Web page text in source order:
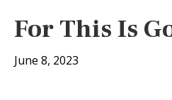
For This Is
June 8, 2023